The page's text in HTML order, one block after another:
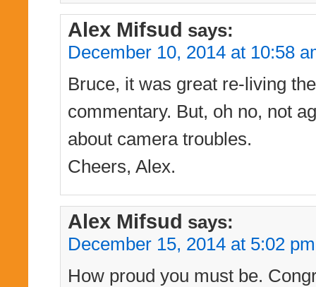
Alex Mifsud says:
December 10, 2014 at 10:58
Bruce, it was great re-living
commentary. But, oh no, not
about camera troubles.
Cheers, Alex.
Alex Mifsud says:
December 15, 2014 at 5:02 pm
How proud you must be.